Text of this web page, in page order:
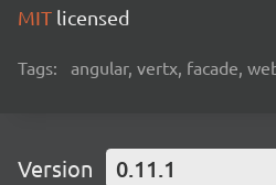
MIT licensed
Tags: angular, vertx, facade,
Version 0.11.1